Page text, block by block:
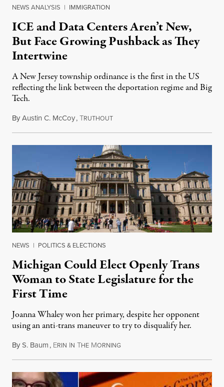
NEWS ANALYSIS | IMMIGRATION
ICE and Data Centers Aren’t New,
But Face Growing Pushback as They
Intertwine
A New Jersey township ordinance is the first in the US
reflecting the link between the deportation regime and Big
Tech.
ByAustin C. McCoy,TRUTHOUTAugust 8, 2026
NEWS | POLITICS & ELECTIONS
Michigan Could Elect Openly Trans
Woman to State Legislature for the
First Time
Joanna Whaley won her primary, despite her opponent
using an anti-trans maneuver to try to disqualify her.
ByS. Baum, ERIN IN THE MORNINGAugust 7, 2026